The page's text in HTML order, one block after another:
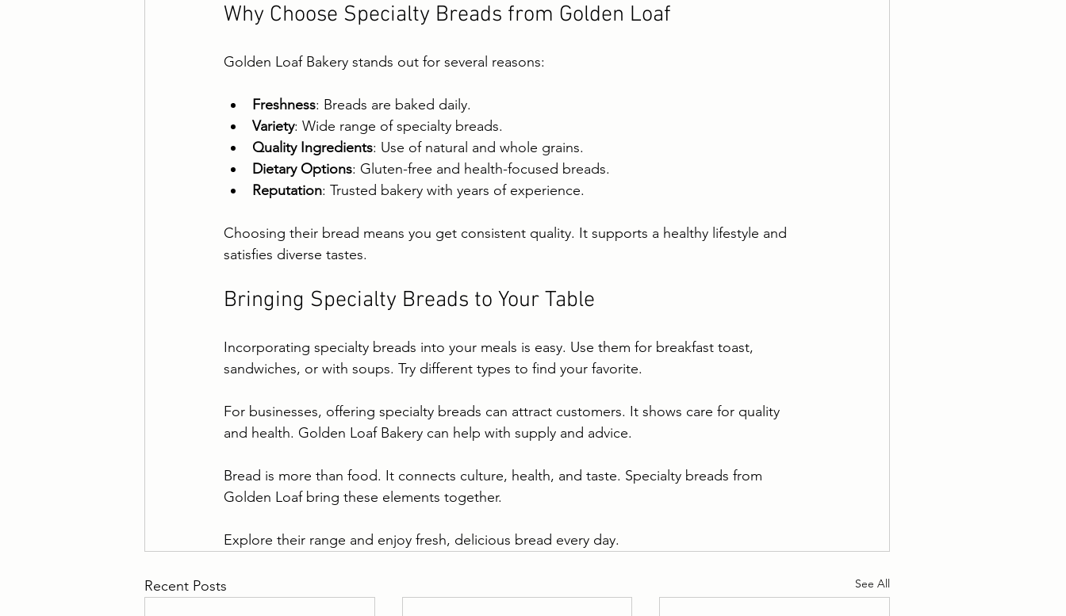
Why Choose Specialty Breads from Golden Loaf
Golden Loaf Bakery stands out for several reasons:
Freshness: Breads are baked daily.
Variety: Wide range of specialty breads.
Quality Ingredients: Use of natural and whole grains.
Dietary Options: Gluten-free and health-focused breads.
Reputation: Trusted bakery with years of experience.
Choosing their bread means you get consistent quality. It supports a healthy lifestyle and
satisfies diverse tastes.
Bringing Specialty Breads to Your Table
Incorporating specialty breads into your meals is easy. Use them for breakfast toast,
sandwiches, or with soups. Try different types to find your favorite.
For businesses, offering specialty breads can attract customers. It shows care for quality
and health. Golden Loaf Bakery can help with supply and advice.
Bread is more than food. It connects culture, health, and taste. Specialty breads from
Golden Loaf bring these elements together.
Explore their range and enjoy fresh, delicious bread every day.
Recent Posts See All